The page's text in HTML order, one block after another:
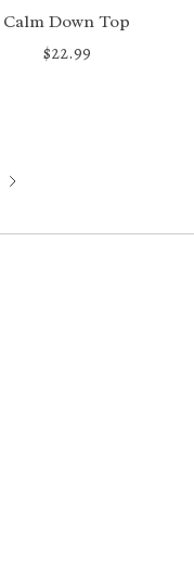
Calm Down Top
$22.99